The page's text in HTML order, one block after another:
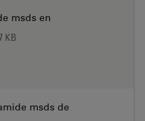
msds en
KB
msds de